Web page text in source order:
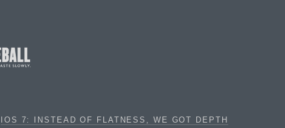
IOS 7: INSTEAD OF FLATNESS, WE GOT DEPTH